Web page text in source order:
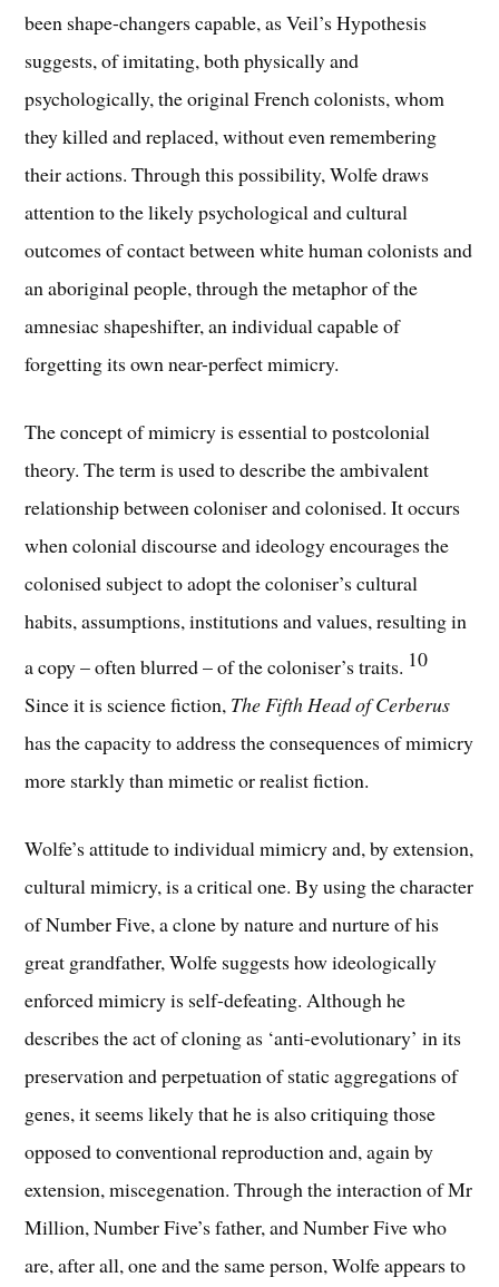
been shape-changers capable, as Veil’s Hypothesis
suggests, of imitating, both physically and
psychologically, the original French colonists, whom
they killed and replaced, without even remembering
their actions. Through this possibility, Wolfe draws
attention to the likely psychological and cultural
outcomes of contact between white human colonists and
an aboriginal people, through the metaphor of the
amnesiac shapeshifter, an individual capable of
forgetting its own near-perfect mimicry.
The concept of mimicry is essential to postcolonial
theory. The term is used to describe the ambivalent
relationship between coloniser and colonised. It occurs
when colonial discourse and ideology encourages the
colonised subject to adopt the coloniser’s cultural
habits, assumptions, institutions and values, resulting in
a copy – often blurred – of the coloniser’s traits. 10
Since it is science fiction, The Fifth Head of Cerberus
has the capacity to address the consequences of mimicry
more starkly than mimetic or realist fiction.
Wolfe’s attitude to individual mimicry and, by extension,
cultural mimicry, is a critical one. By using the character
of Number Five, a clone by nature and nurture of his
great grandfather, Wolfe suggests how ideologically
enforced mimicry is self-defeating. Although he
describes the act of cloning as ‘anti-evolutionary’ in its
preservation and perpetuation of static aggregations of
genes, it seems likely that he is also critiquing those
opposed to conventional reproduction and, again by
extension, miscegenation. Through the interaction of Mr
Million, Number Five’s father, and Number Five who
are, after all, one and the same person, Wolfe appears to